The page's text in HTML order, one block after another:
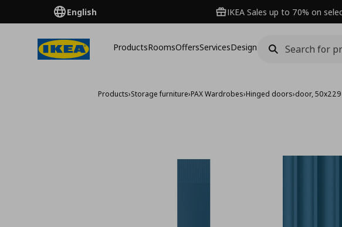
English IKEA Sales up to 70% on
ProductsRoomsOffersServicesDesign
Products›Storage furniture›PAX Wardrobes›Hinged doors›door, 50x229